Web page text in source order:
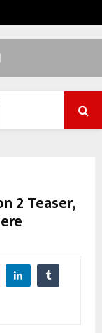
2 Teaser,